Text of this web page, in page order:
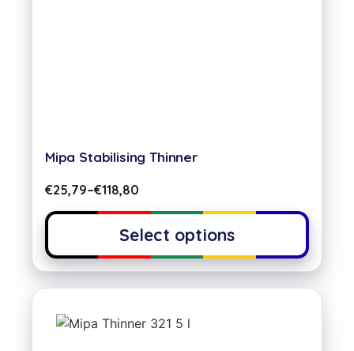
Mipa Stabilising Thinner
€25,79–€118,80
Select options